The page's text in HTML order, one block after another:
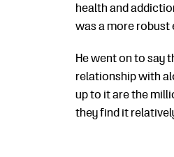
health and
was a more robust
He went on to say
relationship with
up to it are the
they find it